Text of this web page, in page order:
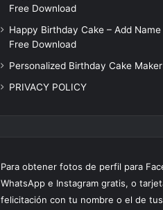
Free Download
Happy Birthday Cake – Add
Free Download
Personalized Birthday Cake
PRIVACY POLICY
Para obtener fotos de perfil para
WhatsApp e Instagram gratis, o
felicitación con tu nombre o el de